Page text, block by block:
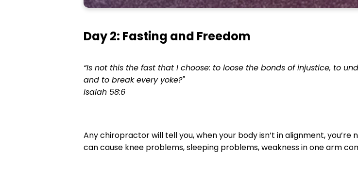
Day 2: Fasting and Freedom
“Is not this the fast that I choose: to loose the bonds of injustice, to
and to break every yoke?"
Isaiah 58:6
Any chiropractor will tell you, when your body isn’t in alignment,
can cause knee problems, sleeping problems, weakness in one arm